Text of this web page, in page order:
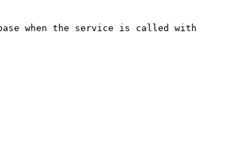
when the service is called with